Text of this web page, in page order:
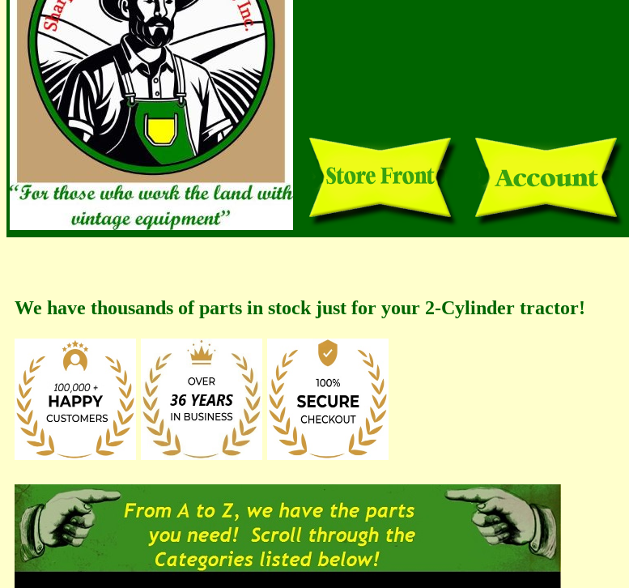
We have thousands of parts in stock just for your 2-Cylinder tractor!